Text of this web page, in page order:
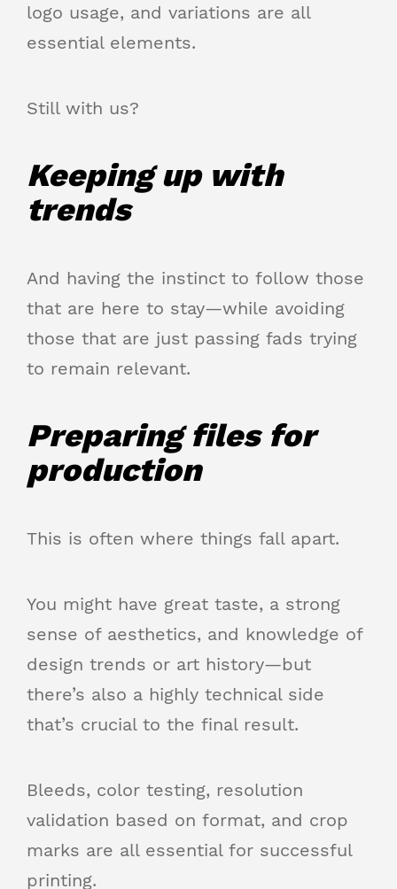
logo usage, and variations are all
essential elements.
Still with us?
Keeping up with
trends
And having the instinct to follow those
that are here to stay—while avoiding
those that are just passing fads trying
to remain relevant.
Preparing files for
production
This is often where things fall apart.
You might have great taste, a strong
sense of aesthetics, and knowledge of
design trends or art history—but
there’s also a highly technical side
that’s crucial to the final result.
Bleeds, color testing, resolution
validation based on format, and crop
marks are all essential for successful
printing.